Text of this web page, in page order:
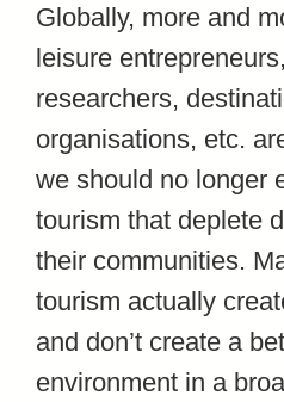
Globally, more and
leisure
researchers,
organisations, etc.
we should no longer
tourism that deplete
their communities.
tourism actually
and don’t create a
environment in a